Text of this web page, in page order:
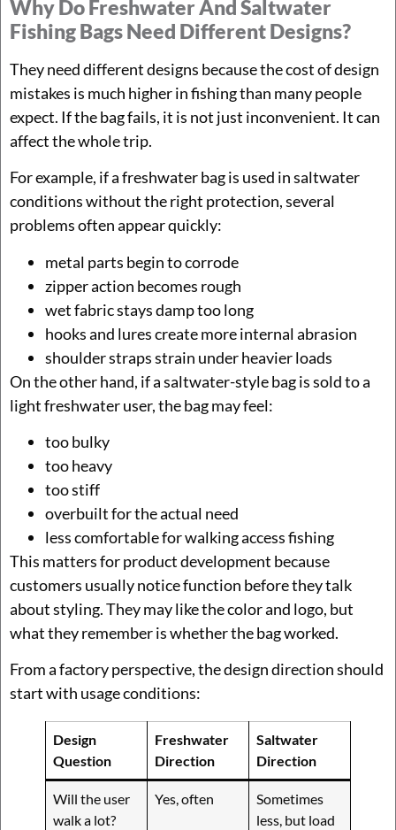
Why Do Freshwater And Saltwater
Fishing Bags Need Different Designs?
They need different designs because the cost of design
mistakes is much higher in fishing than many people
expect. If the bag fails, it is not just inconvenient. It can
affect the whole trip.
For example, if a freshwater bag is used in saltwater
conditions without the right protection, several
problems often appear quickly:
metal parts begin to corrode
zipper action becomes rough
wet fabric stays damp too long
hooks and lures create more internal abrasion
shoulder straps strain under heavier loads
On the other hand, if a saltwater-style bag is sold to a
light freshwater user, the bag may feel:
too bulky
too heavy
too stiff
overbuilt for the actual need
less comfortable for walking access fishing
This matters for product development because
customers usually notice function before they talk
about styling. They may like the color and logo, but
what they remember is whether the bag worked.
From a factory perspective, the design direction should
start with usage conditions:
Design
Question
Freshwater
Direction
Saltwater
Direction
Will the user
walk a lot?
Yes, often
Sometimes
less, but load